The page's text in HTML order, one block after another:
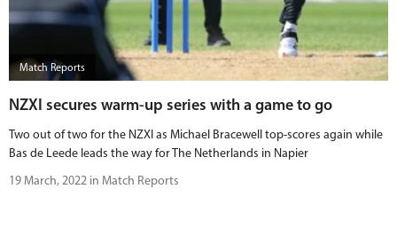
Match Reports
NZXI secures warm-up series with a game to go
Two out of two for the NZXI as Michael Bracewell top-scores again while
Bas de Leede leads the way for The Netherlands in Napier
19 March, 2022 in Match Reports